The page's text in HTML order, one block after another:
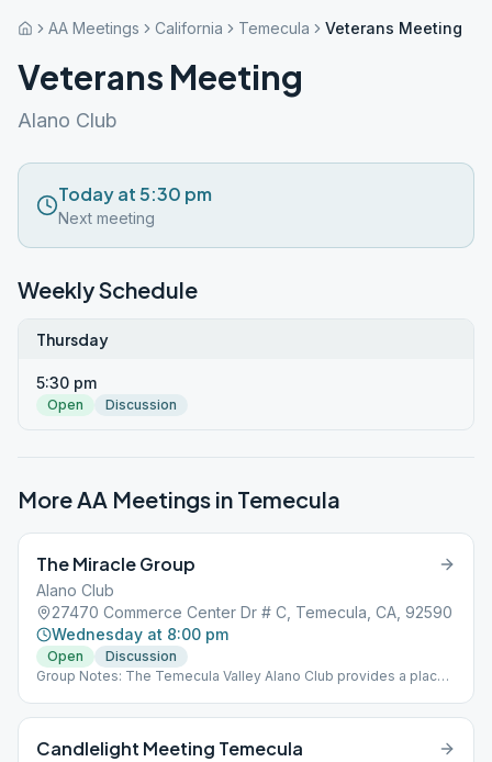
AA Meetings California Temecula Veterans Meeting
Veterans Meeting
Alano Club
Today at 5:30 pm
Next meeting
Weekly Schedule
Thursday
5:30 pm
Open Discussion
More AA Meetings in Temecula
The Miracle Group
Alano Club
27470 Commerce Center Dr # C, Temecula, CA, 92590
Wednesday at 8:00 pm
Open
Discussion
Group Notes: The Temecula Valley Alano Club provides a place
Candlelight Meeting Temecula